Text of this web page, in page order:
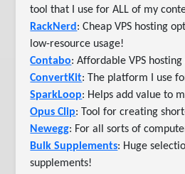
tool that I use for ALL of my
RackNerd: Cheap VPS hosting
low-resource usage!
Contabo: Affordable VPS
ConvertKit: The platform I use
SparkLoop: Helps add value to
Opus Clip: Tool for creating
Newegg: For all sorts of
Bulk Supplements: Huge
supplements!